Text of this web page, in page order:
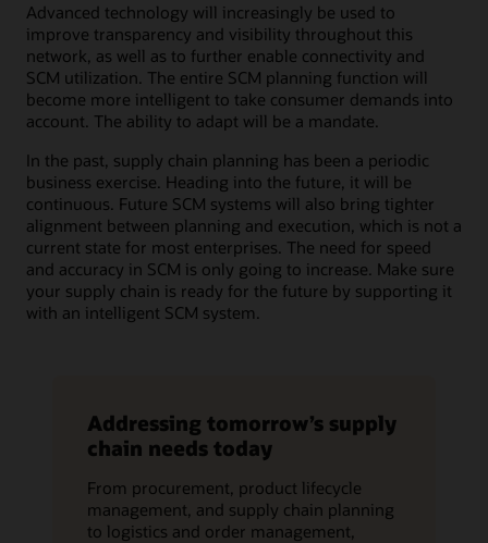
Advanced technology will increasingly be used to
improve transparency and visibility throughout this
network, as well as to further enable connectivity and
SCM utilization. The entire SCM planning function will
become more intelligent to take consumer demands into
account. The ability to adapt will be a mandate.
In the past, supply chain planning has been a periodic
business exercise. Heading into the future, it will be
continuous. Future SCM systems will also bring tighter
alignment between planning and execution, which is not a
current state for most enterprises. The need for speed
and accuracy in SCM is only going to increase. Make sure
your supply chain is ready for the future by supporting it
with an intelligent SCM system.
Addressing tomorrow’s supply
chain needs today
From procurement, product lifecycle
management, and supply chain planning
to logistics and order management,